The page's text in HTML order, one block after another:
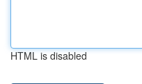
HTML is disabled